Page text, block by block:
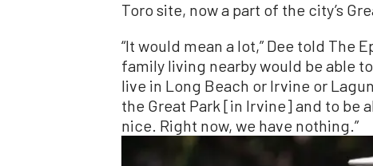
Toro site, now a part of the city’s
“It would mean a lot,” Dee told The
family living nearby would be able
live in Long Beach or Irvine or
the Great Park [in Irvine] and to be
nice. Right now, we have nothing.”